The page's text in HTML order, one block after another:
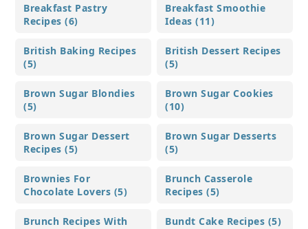
Breakfast Pastry
Recipes (6)
Breakfast Smoothie
Ideas (11)
British Baking Recipes
(5)
British Dessert Recipes
(5)
Brown Sugar Blondies
(5)
Brown Sugar Cookies
(10)
Brown Sugar Dessert
Recipes (5)
Brown Sugar Desserts
(5)
Brownies For
Chocolate Lovers (5)
Brunch Casserole
Recipes (5)
Brunch Recipes With
Bundt Cake Recipes (5)